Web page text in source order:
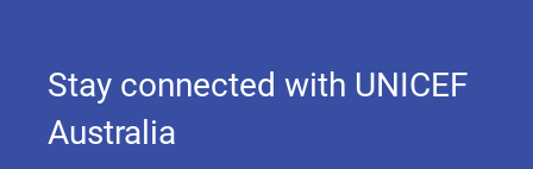
Stay connected with UNICEF
Australia